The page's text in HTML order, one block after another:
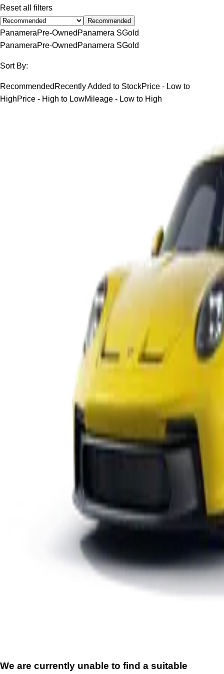
Reset all filters
Recommended
PanameraPre-Owned Panamera SGold
PanameraPre-Owned Panamera SGold
Sort By:
Recommended Recently Added to StockPrice - Low to
HighPrice - High to LowMileage - Low to High
We are currently unable to find a suitable